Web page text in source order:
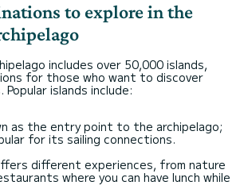
to explore in the
includes over 50,000 islands,
for those who want to discover
islands include:
as the entry point to the archipelago;
for its sailing connections.
different experiences, from nature
where you can have lunch while